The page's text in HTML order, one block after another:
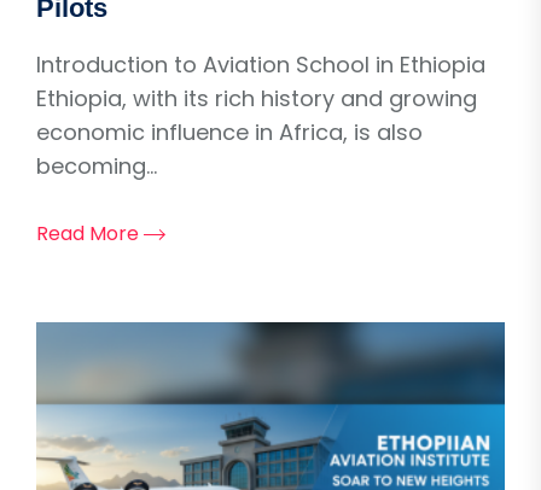
Pilots
Introduction to Aviation School in Ethiopia
Ethiopia, with its rich history and growing
economic influence in Africa, is also
becoming...
Read More